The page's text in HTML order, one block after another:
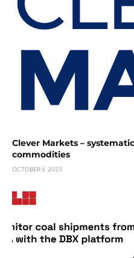
Clever Markets –
commodities
OCTOBER 6, 2023